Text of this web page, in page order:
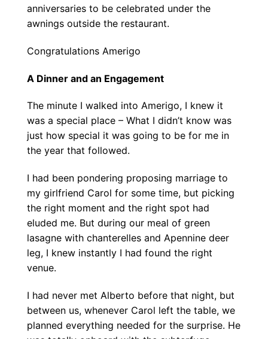
anniversaries to be celebrated under the
awnings outside the restaurant.
Congratulations Amerigo
A Dinner and an Engagement
The minute I walked into Amerigo, I knew it
was a special place – What I didn’t know was
just how special it was going to be for me in
the year that followed.
I had been pondering proposing marriage to
my girlfriend Carol for some time, but picking
the right moment and the right spot had
eluded me. But during our meal of green
lasagne with chanterelles and Apennine deer
leg, I knew instantly I had found the right
venue.
I had never met Alberto before that night, but
between us, whenever Carol left the table, we
planned everything needed for the surprise. He